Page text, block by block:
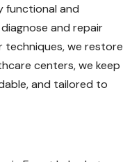
functional and
and repair
techniques, we restore
centers, we keep
and tailored to